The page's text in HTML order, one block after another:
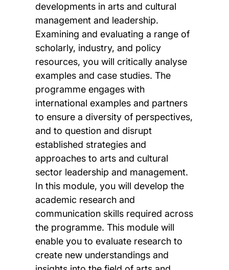
developments in arts and cultural
management and leadership.
Examining and evaluating a range of
scholarly, industry, and policy
resources, you will critically analyse
examples and case studies. The
programme engages with
international examples and partners
to ensure a diversity of perspectives,
and to question and disrupt
established strategies and
approaches to arts and cultural
sector leadership and management.
In this module, you will develop the
academic research and
communication skills required across
the programme. This module will
enable you to evaluate research to
create new understandings and